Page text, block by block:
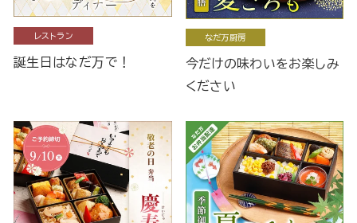
レストラン
誕生日はなだ万で！
なだ万厨房
今だけの味わいをお楽しみ
ください